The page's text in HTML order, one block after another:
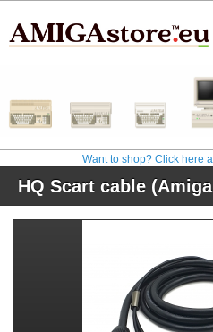
Want to shop? Click here